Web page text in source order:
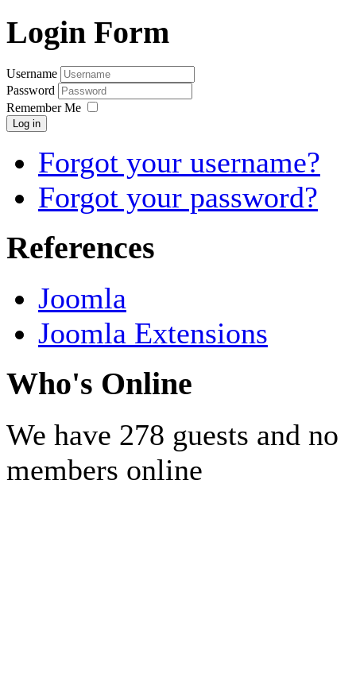
Login Form
Username
Password
Remember Me
Log in
Forgot your username?
Forgot your password?
References
Joomla
Joomla Extensions
Who's Online
We have 278 guests and no
members online